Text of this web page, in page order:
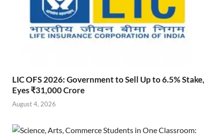
LIC OFS 2026: Government to Sell Up to 6.5% Stake,
Eyes ₹31,000 Crore
August 4, 2026